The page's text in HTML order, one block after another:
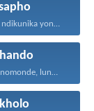
Le miyalelo ndikunika yona...
Uthando lunomonde, lunobubele. Uthando...